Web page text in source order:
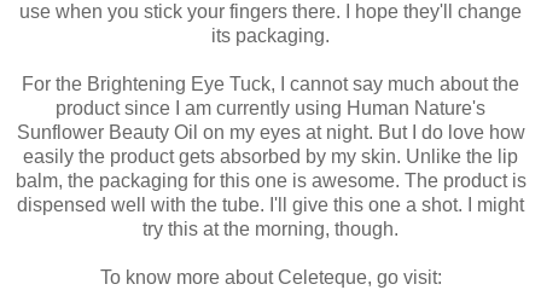
use when you stick your fingers there. I hope they'll change
its packaging.
For the Brightening Eye Tuck, I cannot say much about the
product since I am currently using Human Nature's
Sunflower Beauty Oil on my eyes at night. But I do love how
easily the product gets absorbed by my skin. Unlike the lip
balm, the packaging for this one is awesome. The product is
dispensed well with the tube. I'll give this one a shot. I might
try this at the morning, though.
To know more about Celeteque, go visit: